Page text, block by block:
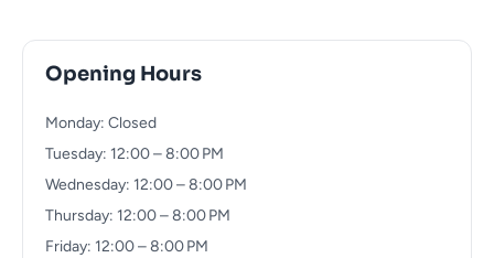
Opening Hours
Monday: Closed
Tuesday: 12:00 – 8:00 PM
Wednesday: 12:00 – 8:00 PM
Thursday: 12:00 – 8:00 PM
Friday: 12:00 – 8:00 PM